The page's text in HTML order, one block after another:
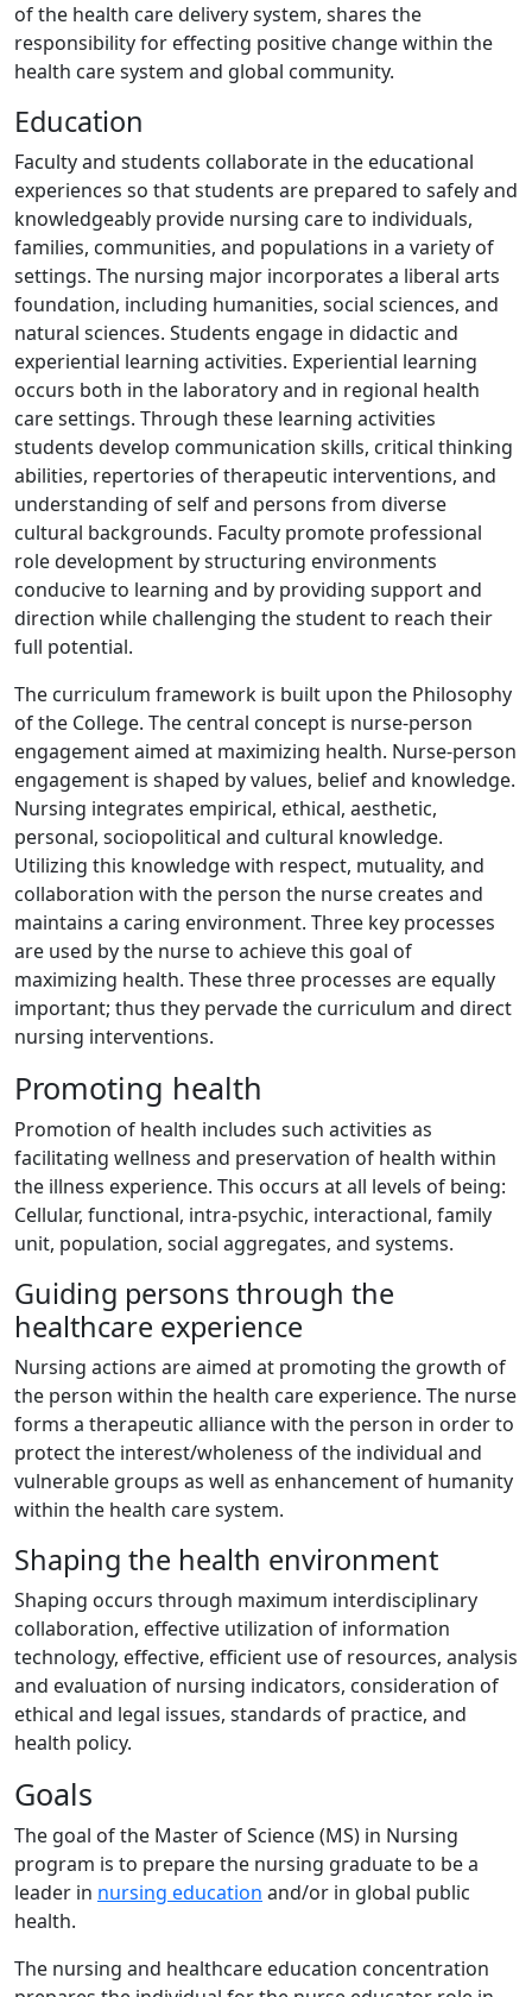
of the health care delivery system, shares the
responsibility for effecting positive change within the
health care system and global community.
Education
Faculty and students collaborate in the educational
experiences so that students are prepared to safely and
knowledgeably provide nursing care to individuals,
families, communities, and populations in a variety of
settings. The nursing major incorporates a liberal arts
foundation, including humanities, social sciences, and
natural sciences. Students engage in didactic and
experiential learning activities. Experiential learning
occurs both in the laboratory and in regional health
care settings. Through these learning activities
students develop communication skills, critical thinking
abilities, repertories of therapeutic interventions, and
understanding of self and persons from diverse
cultural backgrounds. Faculty promote professional
role development by structuring environments
conducive to learning and by providing support and
direction while challenging the student to reach their
full potential.
The curriculum framework is built upon the Philosophy
of the College. The central concept is nurse-person
engagement aimed at maximizing health. Nurse-person
engagement is shaped by values, belief and knowledge.
Nursing integrates empirical, ethical, aesthetic,
personal, sociopolitical and cultural knowledge.
Utilizing this knowledge with respect, mutuality, and
collaboration with the person the nurse creates and
maintains a caring environment. Three key processes
are used by the nurse to achieve this goal of
maximizing health. These three processes are equally
important; thus they pervade the curriculum and direct
nursing interventions.
Promoting health
Promotion of health includes such activities as
facilitating wellness and preservation of health within
the illness experience. This occurs at all levels of being:
Cellular, functional, intra-psychic, interactional, family
unit, population, social aggregates, and systems.
Guiding persons through the
healthcare experience
Nursing actions are aimed at promoting the growth of
the person within the health care experience. The nurse
forms a therapeutic alliance with the person in order to
protect the interest/wholeness of the individual and
vulnerable groups as well as enhancement of humanity
within the health care system.
Shaping the health environment
Shaping occurs through maximum interdisciplinary
collaboration, effective utilization of information
technology, effective, efficient use of resources, analysis
and evaluation of nursing indicators, consideration of
ethical and legal issues, standards of practice, and
health policy.
Goals
The goal of the Master of Science (MS) in Nursing
program is to prepare the nursing graduate to be a
leader in nursing education and/or in global public
health.
The nursing and healthcare education concentration